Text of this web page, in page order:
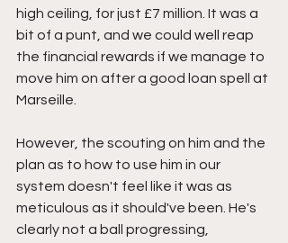
high ceiling, for just £7 million. It was a
bit of a punt, and we could well reap
the financial rewards if we manage to
move him on after a good loan spell at
Marseille.
However, the scouting on him and the
plan as to how to use him in our
system doesn't feel like it was as
meticulous as it should've been. He's
clearly not a ball progressing,